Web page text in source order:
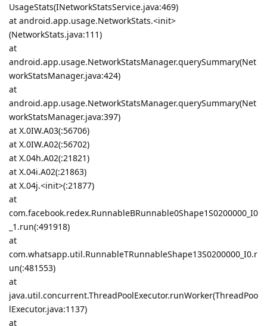
UsageStats(INetworkStatsService.java:469)
at android.app.usage.NetworkStats.<init>
(NetworkStats.java:111)
at
android.app.usage.NetworkStatsManager.querySummary(Net
workStatsManager.java:424)
at
android.app.usage.NetworkStatsManager.querySummary(Net
workStatsManager.java:397)
at X.0IW.A03(:56706)
at X.0IW.A02(:56702)
at X.04h.A02(:21821)
at X.04i.A02(:21863)
at X.04j.<init>(:21877)
at
com.facebook.redex.RunnableBRunnable0Shape1S0200000_I0
_1.run(:491918)
at
com.whatsapp.util.RunnableTRunnableShape13S0200000_I0.r
un(:481553)
at
java.util.concurrent.ThreadPoolExecutor.runWorker(ThreadPoo
lExecutor.java:1137)
at